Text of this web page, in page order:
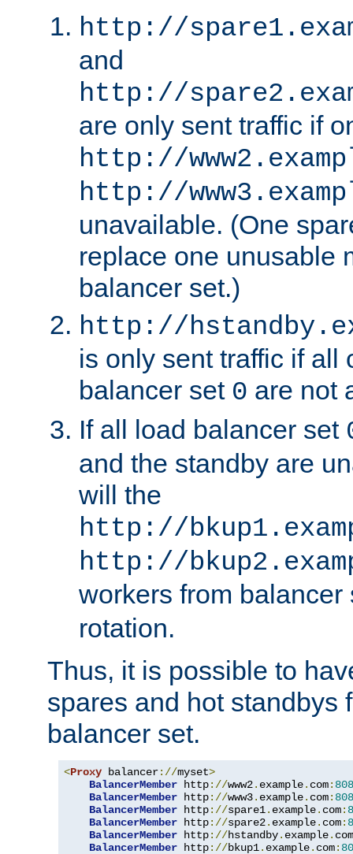
http://
and
http://
are only sent traffic if
http://
http://
unavailable. (One
replace one unusable
balancer set.)
http://
is only sent traffic if all
balancer set 0 are not
If all load balancer set
and the standby are
will the
http://
http://
workers from
rotation.
Thus, it is possible to
spares and hot standbys
balancer set.
<Proxy balancer://myset>
BalancerMember http://www2. example. com:
BalancerMember http://www3. example. com:
BalancerMember http://spare1. example. com:
BalancerMember http://spare2. example. com:
BalancerMember http://hstandby. example. com
BalancerMember http://bkup1. example. com: